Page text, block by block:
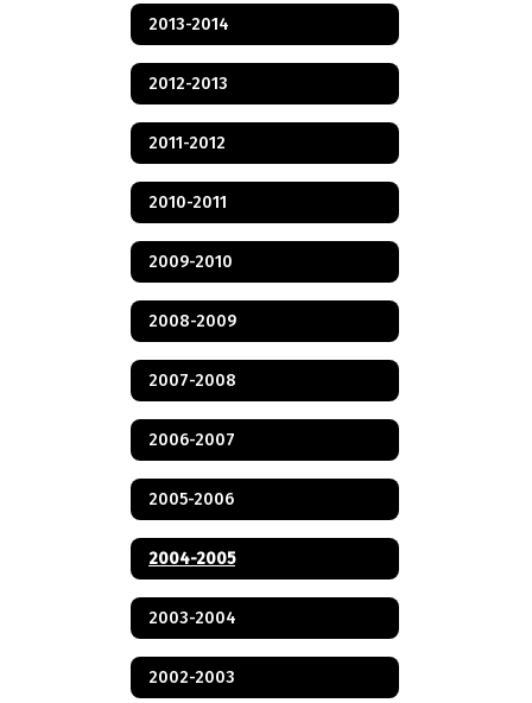
2013-2014
2012-2013
2011-2012
2010-2011
2009-2010
2008-2009
2007-2008
2006-2007
2005-2006
2004-2005
2003-2004
2002-2003